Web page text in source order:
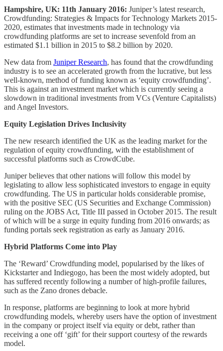
Hampshire, UK: 11th January 2016: Juniper’s latest research,
Crowdfunding: Strategies & Impacts for Technology Markets 2015-
2020, estimates that investments made in technology via
crowdfunding platforms are set to increase sevenfold from an
estimated $1.1 billion in 2015 to $8.2 billion by 2020.
New data from Juniper Research, has found that the crowdfunding
industry is to see an accelerated growth from the lucrative, but less
well-known, method of funding known as ‘equity crowdfunding’.
This is against an investment market which is currently seeing a
slowdown in traditional investments from VCs (Venture Capitalists)
and Angel Investors.
Equity Legislation Drives Inclusivity
The new research identified the UK as the leading market for the
regulation of equity crowdfunding, with the establishment of
successful platforms such as CrowdCube.
Juniper believes that other nations will follow this model by
legislating to allow less sophisticated investors to engage in equity
crowdfunding. The US in particular holds considerable promise,
with the positive SEC (US Securities and Exchange Commission)
ruling on the JOBS Act, Title III passed in October 2015. The result
of which will be a surge in equity funding from 2016 onwards; as
funding portals seek registration as early as January 2016.
Hybrid Platforms Come into Play
The ‘Reward’ Crowdfunding model, popularised by the likes of
Kickstarter and Indiegogo, has been the most widely adopted, but
has suffered recently following a number of high-profile failures,
such as the Zano drones debacle.
In response, platforms are beginning to look at more hybrid
crowdfunding models, whereby users have the option of investment
in the company or project itself via equity or debt, rather than
receiving a one off ‘gift’ for their support courtesy of the rewards
model.